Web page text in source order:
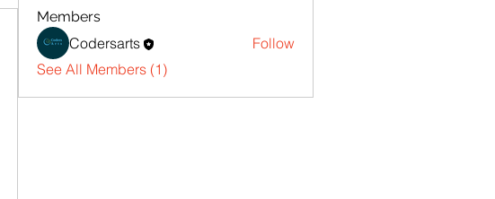
Members
Codersarts
Follow
See All Members (1)